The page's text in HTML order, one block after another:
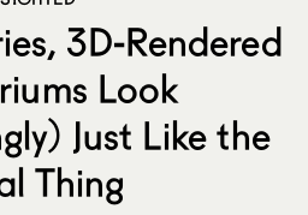
3D-Rendered
Look
Just Like the
Thing